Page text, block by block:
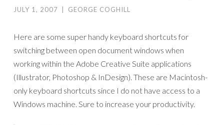
JULY 1, 2007 GEORGE COGHILL
Here are some super handy keyboard shortcuts for
switching between open document windows when
working within the Adobe Creative Suite applications
(Illustrator, Photoshop & InDesign). These are Macintosh-
only keyboard shortcuts since I do not have access to a
Windows machine. Sure to increase your productivity.